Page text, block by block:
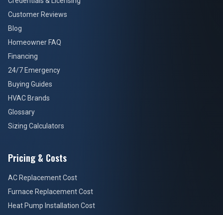
Customer Reviews
Blog
Homeowner FAQ
Financing
24/7 Emergency
Buying Guides
HVAC Brands
Glossary
Sizing Calculators
Pricing & Costs
AC Replacement Cost
Furnace Replacement Cost
Heat Pump Installation Cost